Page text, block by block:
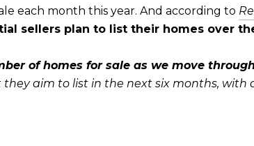
each month this year. And according to
sellers plan to list their homes over
of homes for sale as we move
aim to list in the next six months, with